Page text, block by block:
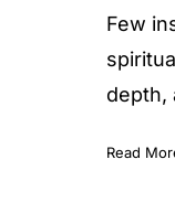
Few
depth,
Read